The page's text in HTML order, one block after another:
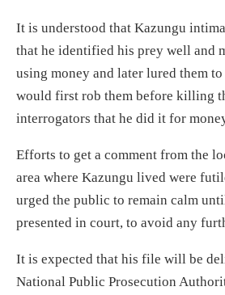
It is understood that Kazungu
that he identified his prey well and
using money and later lured them to
would first rob them before killing
interrogators that he did it for
Efforts to get a comment from the
area where Kazungu lived were
urged the public to remain calm
presented in court, to avoid any
It is expected that his file will be
National Public Prosecution